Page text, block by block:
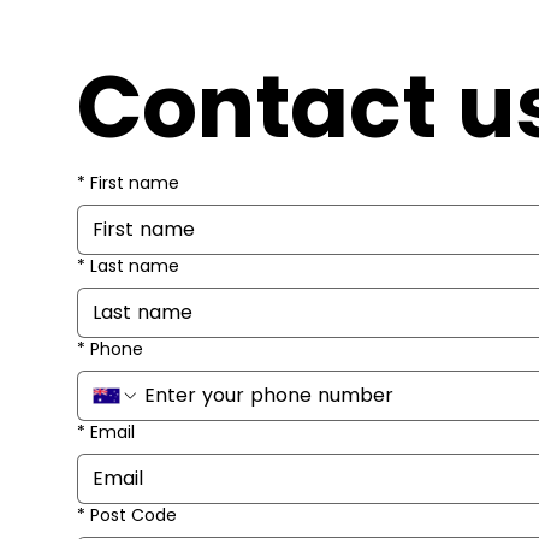
Contact
* First name
* Last name
* Phone
* Email
* Post Code